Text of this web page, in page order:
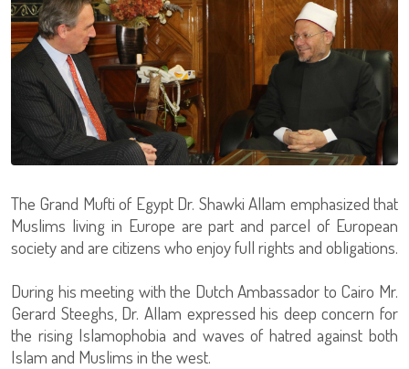
The Grand Mufti of Egypt Dr. Shawki Allam emphasized that
Muslims living in Europe are part and parcel of European
society and are citizens who enjoy full rights and obligations.
During his meeting with the Dutch Ambassador to Cairo Mr.
Gerard Steeghs, Dr. Allam expressed his deep concern for
the rising Islamophobia and waves of hatred against both
Islam and Muslims in the west.